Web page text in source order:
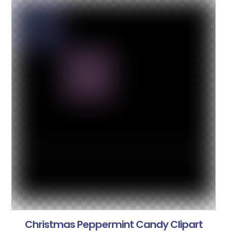
Christmas Peppermint Candy Clipart